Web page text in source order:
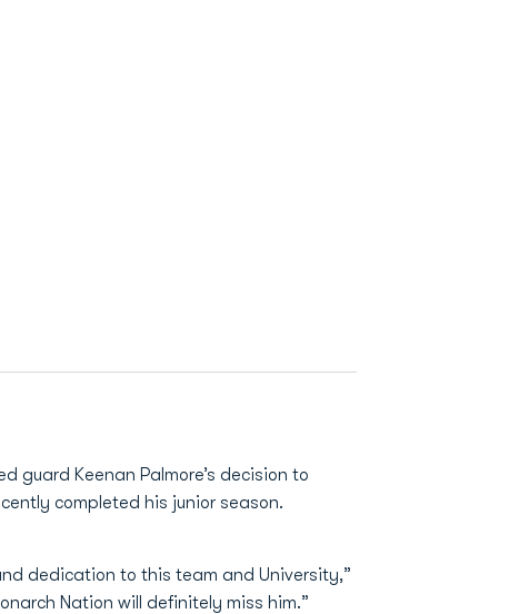
guard Keenan Palmore’s decision to
completed his junior season.
dedication to this team and University,”
Nation will definitely miss him.”